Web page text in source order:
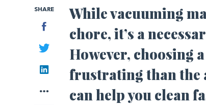
SHARE
Facebook
Twitter
LinkedIn
More
While vacuuming
chore, it’s a
However, choosing
frustrating than the
can help you clean